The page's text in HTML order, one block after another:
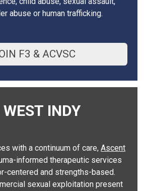
abuse or human trafficking.
F3 & ACVSC
INDY
with a continuum of care, Ascent
informed therapeutic services
centered and strengths-based.
sexual exploitation present